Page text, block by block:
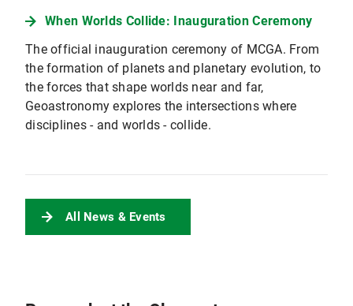
When Worlds Collide: Inauguration Ceremony
The official inauguration ceremony of MCGA. From
the formation of planets and planetary evolution, to
the forces that shape worlds near and far,
Geoastronomy explores the intersections where
disciplines - and worlds - collide.
All News & Events